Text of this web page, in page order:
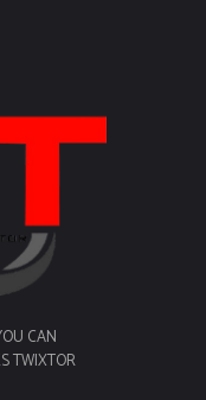
CAN
TWIXTOR